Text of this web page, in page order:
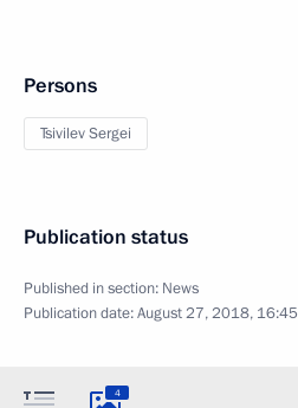
Persons
Tsivilev Sergei
Publication status
Published in section: News
Publication date:August 27, 2018, 16:45
4